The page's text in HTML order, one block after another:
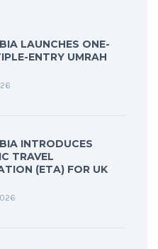
LAUNCHES ONE-
ENTRY UMRAH
INTRODUCES
TRAVEL
(ETA) FOR UK